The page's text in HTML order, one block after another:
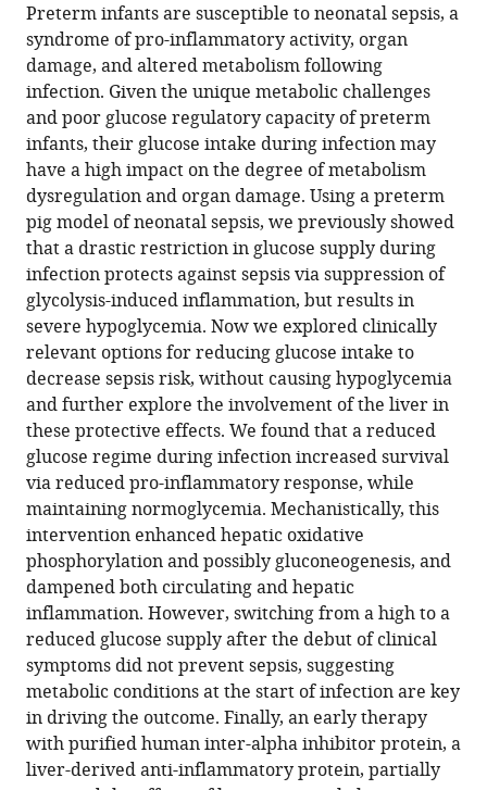
Per
Torp
Sangild
Duc
Ninh
Nguyen
(2025)
Altered
hepatic
metabolism
mediates
sepsis
preventive
effects
of
reduced
glucose
supply
in
infected
preterm
newborns
eLife
13:RP97830.
https://doi.org/10.7554/eLife.97830.3
Download
BibTeX
Preterm infants are susceptible to neonatal sepsis, a
syndrome of pro-inflammatory activity, organ
damage, and altered metabolism following
infection. Given the unique metabolic challenges
and poor glucose regulatory capacity of preterm
infants, their glucose intake during infection may
have a high impact on the degree of metabolism
dysregulation and organ damage. Using a preterm
pig model of neonatal sepsis, we previously showed
that a drastic restriction in glucose supply during
infection protects against sepsis via suppression of
glycolysis-induced inflammation, but results in
severe hypoglycemia. Now we explored clinically
relevant options for reducing glucose intake to
decrease sepsis risk, without causing hypoglycemia
and further explore the involvement of the liver in
these protective effects. We found that a reduced
glucose regime during infection increased survival
via reduced pro-inflammatory response, while
maintaining normoglycemia. Mechanistically, this
intervention enhanced hepatic oxidative
phosphorylation and possibly gluconeogenesis, and
dampened both circulating and hepatic
inflammation. However, switching from a high to a
reduced glucose supply after the debut of clinical
symptoms did not prevent sepsis, suggesting
metabolic conditions at the start of infection are key
in driving the outcome. Finally, an early therapy
with purified human inter-alpha inhibitor protein, a
liver-derived anti-inflammatory protein, partially